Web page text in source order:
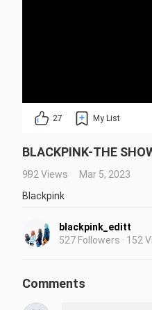
27 My List
BLACKPINK-THE
992 Views
Mar 5, 2023
Blackpink
blackpink_editt
527 Followers · 152
Comments